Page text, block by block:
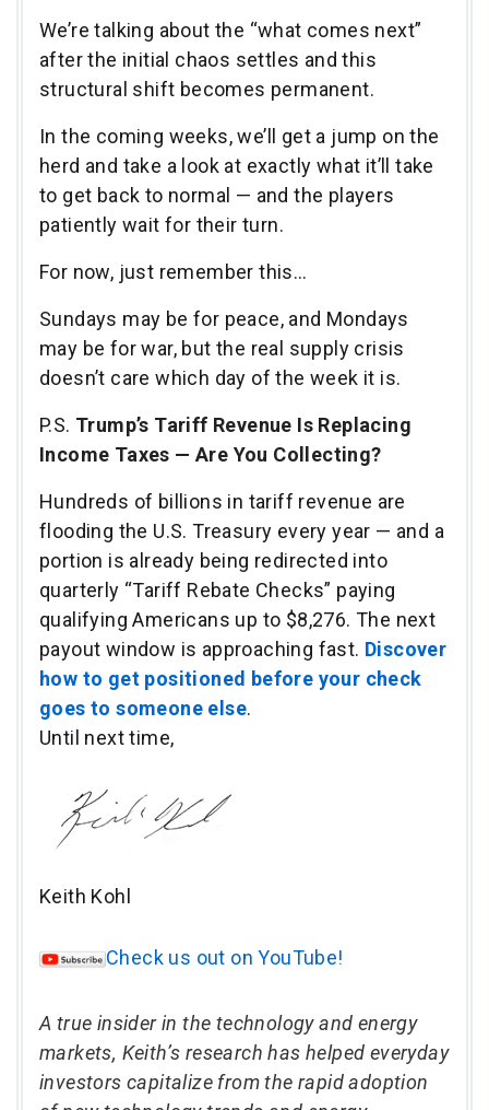
We’re talking about the “what comes next”
after the initial chaos settles and this
structural shift becomes permanent.
In the coming weeks, we’ll get a jump on the
herd and take a look at exactly what it’ll take
to get back to normal — and the players
patiently wait for their turn.
For now, just remember this…
Sundays may be for peace, and Mondays
may be for war, but the real supply crisis
doesn’t care which day of the week it is.
P.S. Trump’s Tariff Revenue Is Replacing
Income Taxes — Are You Collecting?
Hundreds of billions in tariff revenue are
flooding the U.S. Treasury every year — and a
portion is already being redirected into
quarterly “Tariff Rebate Checks” paying
qualifying Americans up to $8,276. The next
payout window is approaching fast. Discover
how to get positioned before your check
goes to someone else.
Until next time,
Keith Kohl
Check us out on YouTube!
A true insider in the technology and energy
markets, Keith’s research has helped everyday
investors capitalize from the rapid adoption